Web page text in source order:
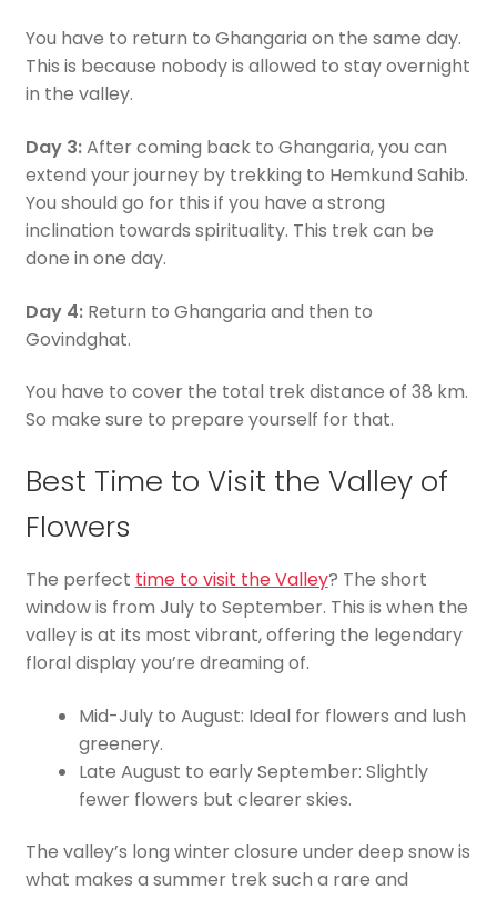
You have to return to Ghangaria on the same day.
This is because nobody is allowed to stay overnight
in the valley.
Day 3:After coming back to Ghangaria, you can
extend your journey by trekking to Hemkund Sahib.
You should go for this if you have a strong
inclination towards spirituality. This trek can be
done in one day.
Day 4:Return to Ghangaria and then to
Govindghat.
You have to cover the total trek distance of 38 km.
So make sure to prepare yourself for that.
Best Time to Visit the Valley of
Flowers
The perfect time to visit the Valley? The short
window is from July to September. This is when the
valley is at its most vibrant, offering the legendary
floral display you’re dreaming of.
Mid-July to August: Ideal for flowers and lush
greenery.
Late August to early September: Slightly
fewer flowers but clearer skies.
The valley’s long winter closure under deep snow is
what makes a summer trek such a rare and